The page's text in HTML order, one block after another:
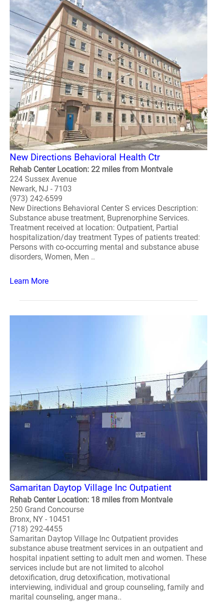
New Directions Behavioral Health Ctr
Rehab Center Location: 22 miles from Montvale
224 Sussex Avenue
Newark, NJ - 7103
(973) 242-6599
New Directions Behavioral Center S ervices Description:
Substance abuse treatment, Buprenorphine Services.
Treatment received at location: Outpatient, Partial
hospitalization/day treatment Types of patients treated:
Persons with co-occurring mental and substance abuse
disorders, Women, Men ..
Learn More
Samaritan Daytop Village Inc Outpatient
Rehab Center Location: 18 miles from Montvale
250 Grand Concourse
Bronx, NY - 10451
(718) 292-4455
Samaritan Daytop Village Inc Outpatient provides
substance abuse treatment services in an outpatient and
hospital inpatient setting to adult men and women. These
services include but are not limited to alcohol
detoxification, drug detoxification, motivational
interviewing, individual and group counseling, family and
marital counseling, anger mana..